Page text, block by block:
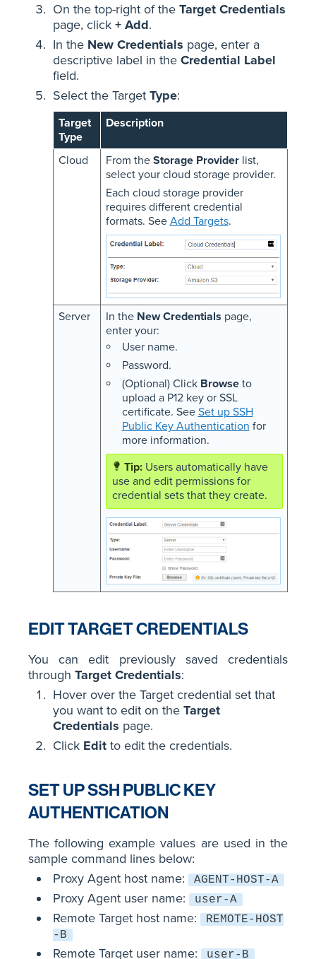
On the top-right of the Target Credentials
page, click + Add.
In the New Credentials page, enter a
descriptive label in the Credential Label
field.
Select the Target Type:
Target
Type
Description
Cloud From the Storage Providerlist,
select your cloud storage provider.
Each cloud storage provider
requires different credential
formats. See Add Targets.
Server In the New Credentials page,
enter your:
User name.
Password.
(Optional) Click Browseto
upload a P12 key or SSL
certificate. See Set up SSH
Public Key Authentication for
more information.
Users automatically have
use and edit permissions for
credential sets that they create.
EDIT TARGET CREDENTIALS
You can edit previously saved credentials
through Target Credentials:
Hover over the Target credential set that
you want to edit on the Target
Credentials page.
Click Edit to edit the credentials.
SET UP SSH PUBLIC KEY
AUTHENTICATION
The following example values are used in the
sample command lines below:
Proxy Agent host name:
AGENT-HOST-A
Proxy Agent user name: user-A
Remote Target host name:
REMOTE-HOST
-B
Remote Target user name: user-B